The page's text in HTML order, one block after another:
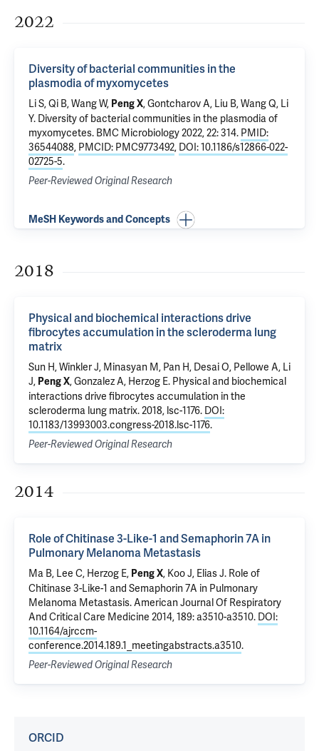
2022
Diversity of bacterial communities in the
plasmodia of myxomycetes
Li S, Qi B, Wang W, Peng X, Gontcharov A, Liu B, Wang Q, Li
Y. Diversity of bacterial communities in the plasmodia of
myxomycetes. BMC Microbiology 2022, 22: 314. PMID:
36544088, PMCID: PMC9773492, DOI: 10.1186/s12866-022-
02725-5.
Peer-Reviewed Original Research
MeSH Keywords and Concepts
2018
Physical and biochemical interactions drive
fibrocytes accumulation in the scleroderma lung
matrix
Sun H, Winkler J, Minasyan M, Pan H, Desai O, Pellowe A, Li
J, Peng X,Gonzalez A, Herzog E. Physical and biochemical
interactions drive fibrocytes accumulation in the
scleroderma lung matrix. 2018, lsc-1176. DOI:
10.1183/13993003.congress-2018.lsc-1176.
Peer-Reviewed Original Research
2014
Role of Chitinase 3-Like-1 and Semaphorin 7A in
Pulmonary Melanoma Metastasis
Ma B, Lee C, Herzog E, Peng X, Koo J, Elias J. Role of
Chitinase 3-Like-1 and Semaphorin 7A in Pulmonary
Melanoma Metastasis. American Journal Of Respiratory
And Critical Care Medicine 2014, 189: a3510-a3510. DOI:
10.1164/ajrccm-
conference.2014.189.1_meetingabstracts.a3510.
Peer-Reviewed Original Research
ORCID